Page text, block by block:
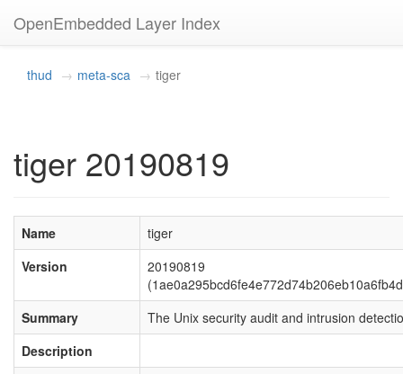
OpenEmbedded Layer Index
thud meta-sca tiger
tiger 20190819
Name
tiger
Version
20190819
Summary
The Unix security audit and intrusion
Description